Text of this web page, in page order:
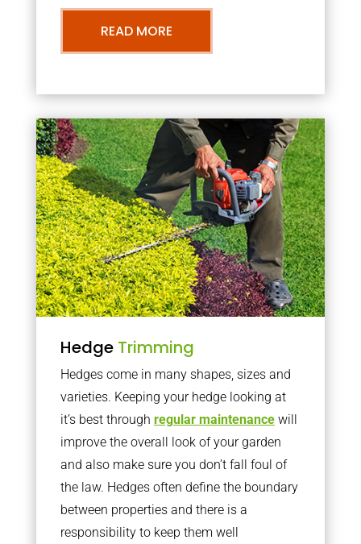
READ MORE
Hedge Trimming
Hedges come in many shapes, sizes and
varieties. Keeping your hedge looking at
it’s best through regular maintenancewill
improve the overall look of your garden
and also make sure you don’t fall foul of
the law. Hedges often define the boundary
between properties and there is a
responsibility to keep them well